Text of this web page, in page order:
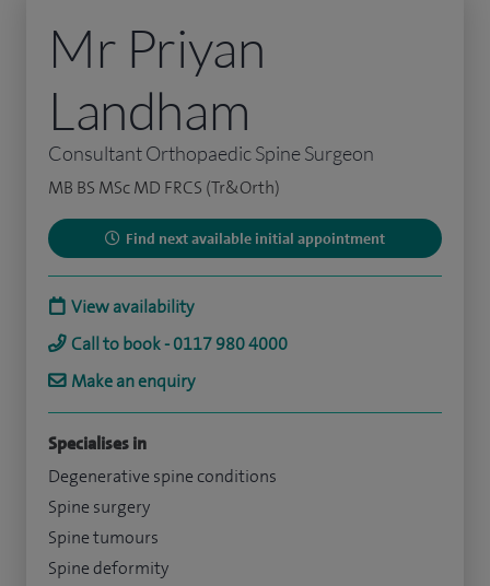
Mr Priyan
Landham
Consultant Orthopaedic Spine Surgeon
MB BS MSc MD FRCS (Tr&Orth)
Find next available initial appointment
View availability
Call to book - 0117 980 4000
Make an enquiry
Specialises in
Degenerative spine conditions
Spine surgery
Spine tumours
Spine deformity